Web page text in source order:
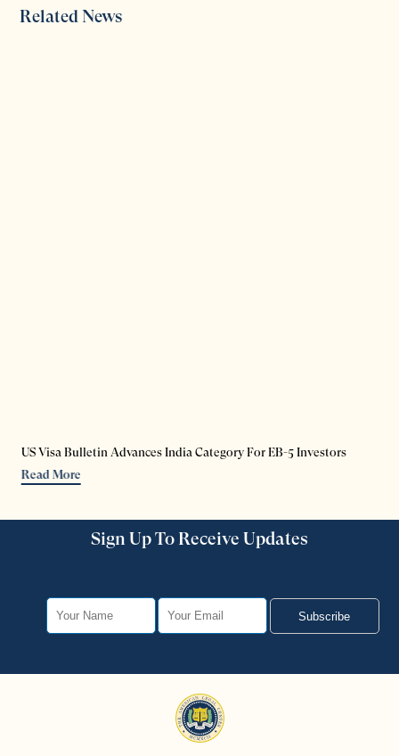
Related News
US Visa Bulletin Advances India Category For EB-5 Investors
Read More
Sign Up To Receive Updates
Subscribe